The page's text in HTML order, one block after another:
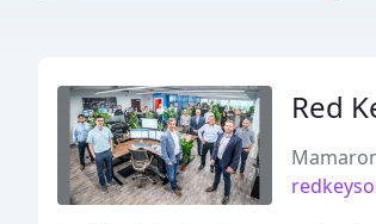
Red